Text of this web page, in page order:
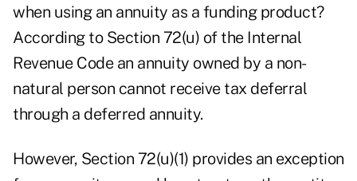
when using an annuity as a funding product?
According to Section 72(u) of the Internal
Revenue Code an annuity owned by a non-
natural person cannot receive tax deferral
through a deferred annuity.
However, Section 72(u)(1) provides an exception